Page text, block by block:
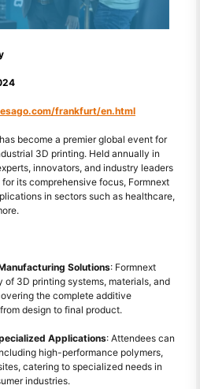
frankfurt/en.html
become a premier global event for
3D printing. Held annually in
innovators, and industry leaders
its comprehensive focus, Formnext
in sectors such as healthcare,
Solutions: Formnext
3D printing systems, materials, and
the complete additive
design to final product.
Applications: Attendees can
high-performance polymers,
catering to specialized needs in
industries.